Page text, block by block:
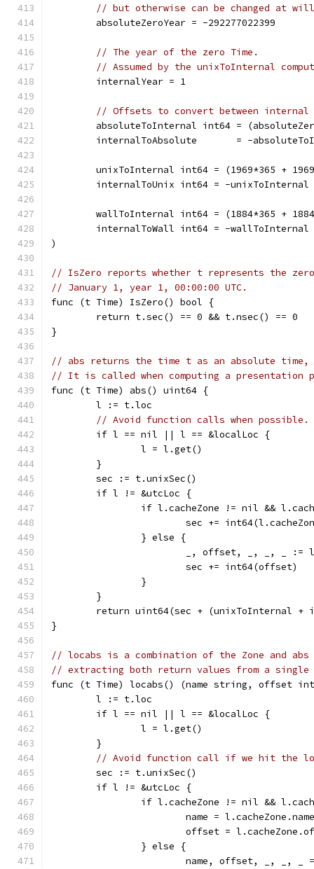
// but otherwise can be changed at
	absoluteZeroYear = -292277022399
// The year of the zero Time.
// Assumed by the unixToInternal
	internalYear = 1
// Offsets to convert between internal
absoluteToInternal int64 =
internalToAbsolute       = -
unixToInternal int64 = (1969*365 +
	internalToUnix int64 = -unixToInternal
wallToInternal int64 = (1884*365 +
	internalToWall int64 = -wallToInternal
)
// IsZero reports whether t represents the
// January 1, year 1, 00:00:00 UTC.
func (t Time) IsZero() bool {
	return t.sec() == 0 && t.nsec() == 0
}
// abs returns the time t as an absolute time,
// It is called when computing a presentation
func (t Time) abs() uint64 {
	l := t.loc
// Avoid function calls when possible.
	if l == nil || l == &localLoc {
		l = l.get()
	}
	sec := t.unixSec()
	if l != &utcLoc {
if l.cacheZone != nil &&
sec +=
		} else {
_, offset, _, _, _ :=
			sec += int64(offset)
		}
	}
return uint64(sec + (unixToInternal +
}
// locabs is a combination of the Zone and abs
// extracting both return values from a single
func (t Time) locabs() (name string, offset
	l := t.loc
	if l == nil || l == &localLoc {
		l = l.get()
	}
// Avoid function call if we hit the
	sec := t.unixSec()
	if l != &utcLoc {
if l.cacheZone != nil &&
			name = l.cacheZone.name
offset =
		} else {
name, offset, _, _, _